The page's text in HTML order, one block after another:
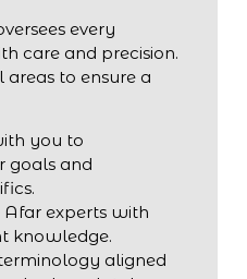
every
care and precision.
areas to ensure a
you to
goals and
Afar experts with
knowledge.
aligned